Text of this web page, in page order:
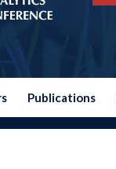
Publications